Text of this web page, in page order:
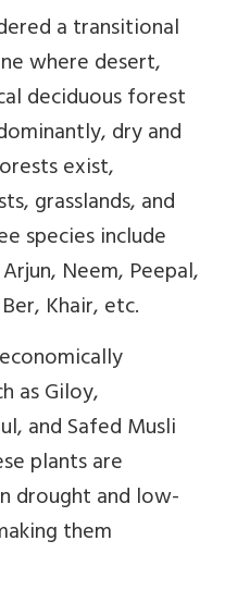
a transitional
where desert,
deciduous forest
dry and
exist,
grasslands, and
species include
Neem, Peepal,
Khair, etc.
as Giloy,
and Safed Musli
plants are
drought and low-
them